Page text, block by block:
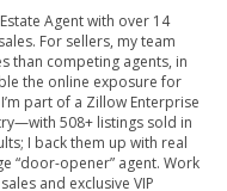
Agent with over 14
For sellers, my team
than competing agents, in
the online exposure for
part of a Zillow Enterprise
508+ listings sold in
I back them up with real
“door-opener” agent. Work
and exclusive VIP